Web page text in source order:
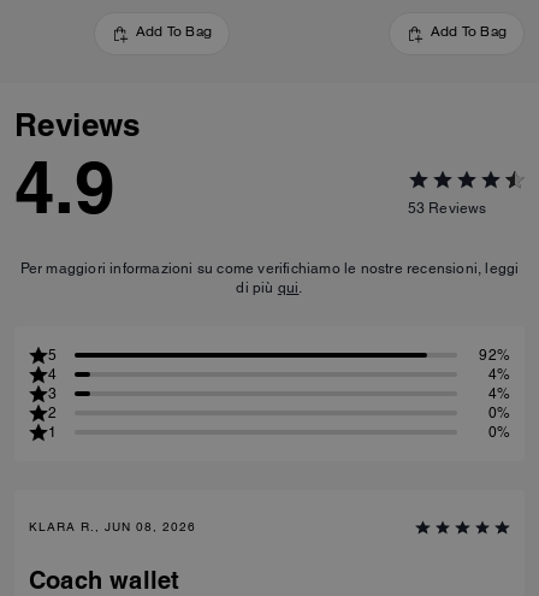
Add To Bag Add To Bag
Reviews
4.9 53 Reviews
Per maggiori informazioni su come verifichiamo le nostre recensioni, leggi
di più qui.
5
92%
4
4%
3
4%
2
0%
1
0%
KLARA R., JUN 08, 2026
Coach wallet